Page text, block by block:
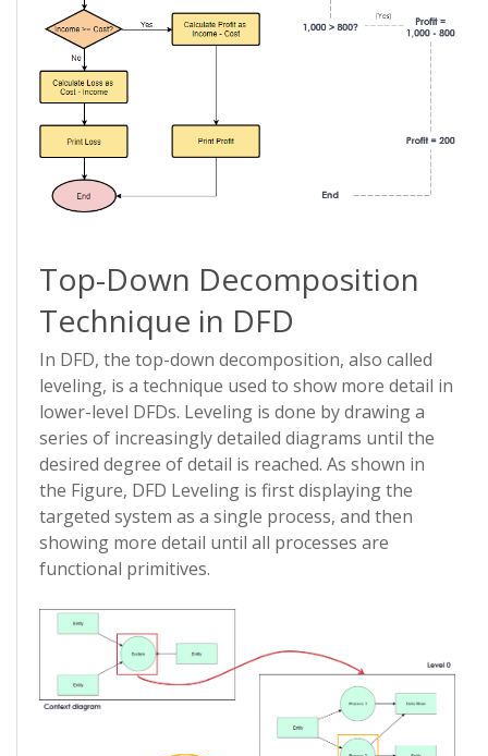
Top-Down Decomposition
Technique in DFD
In DFD, the top-down decomposition, also called
leveling, is a technique used to show more detail in
lower-level DFDs. Leveling is done by drawing a
series of increasingly detailed diagrams until the
desired degree of detail is reached. As shown in
the Figure, DFD Leveling is first displaying the
targeted system as a single process, and then
showing more detail until all processes are
functional primitives.